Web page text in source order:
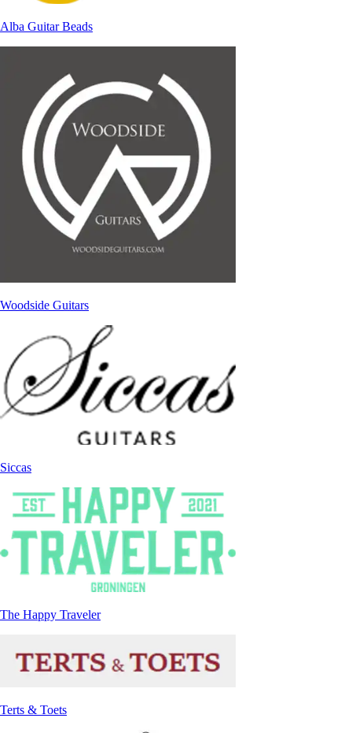
Alba Guitar Beads
Woodside Guitars
Siccas
The Happy Traveler
Terts & Toets